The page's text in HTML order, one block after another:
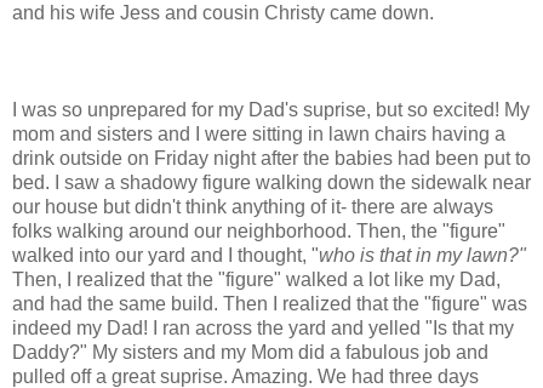
and his wife Jess and cousin Christy came down.
I was so unprepared for my Dad's suprise, but so excited! My
mom and sisters and I were sitting in lawn chairs having a
drink outside on Friday night after the babies had been put to
bed. I saw a shadowy figure walking down the sidewalk near
our house but didn't think anything of it- there are always
folks walking around our neighborhood. Then, the "figure"
walked into our yard and I thought, "who is that in my lawn?"
Then, I realized that the "figure" walked a lot like my Dad,
and had the same build. Then I realized that the "figure" was
indeed my Dad! I ran across the yard and yelled "Is that my
Daddy?" My sisters and my Mom did a fabulous job and
pulled off a great suprise. Amazing. We had three days